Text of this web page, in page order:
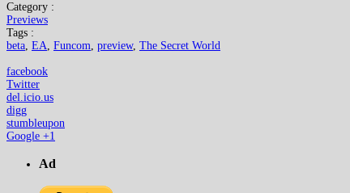
Category :
Previews
Tags :
beta, EA, Funcom, preview, The Secret World
facebook
Twitter
del.icio.us
digg
stumbleupon
Google +1
Ad